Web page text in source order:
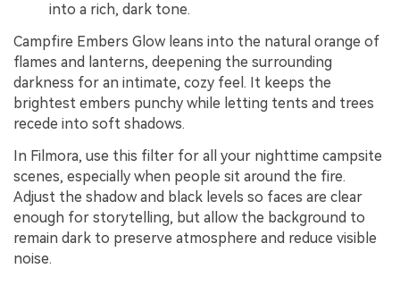
into a rich, dark tone.
Campfire Embers Glow leans into the natural orange of
flames and lanterns, deepening the surrounding
darkness for an intimate, cozy feel. It keeps the
brightest embers punchy while letting tents and trees
recede into soft shadows.
In Filmora, use this filter for all your nighttime campsite
scenes, especially when people sit around the fire.
Adjust the shadow and black levels so faces are clear
enough for storytelling, but allow the background to
remain dark to preserve atmosphere and reduce visible
noise.